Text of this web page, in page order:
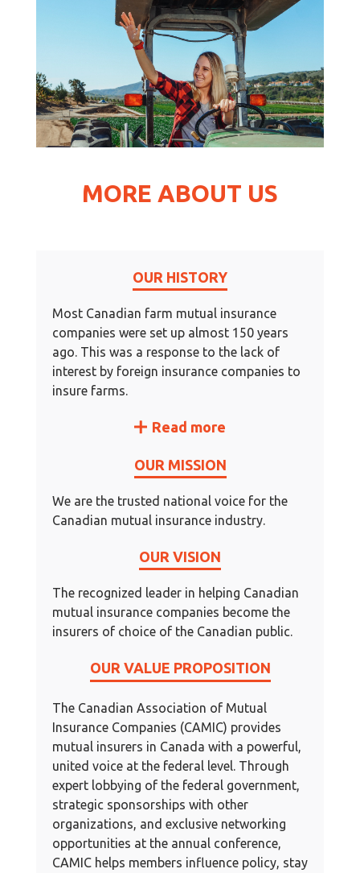
MORE ABOUT US
OUR HISTORY
Most Canadian farm mutual insurance
companies were set up almost 150 years
ago. This was a response to the lack of
interest by foreign insurance companies to
insure farms.
Read more
OUR MISSION
We are the trusted national voice for the
Canadian mutual insurance industry.
OUR VISION
The recognized leader in helping Canadian
mutual insurance companies become the
insurers of choice of the Canadian public.
OUR VALUE PROPOSITION
The Canadian Association of Mutual
Insurance Companies (CAMIC) provides
mutual insurers in Canada with a powerful,
united voice at the federal level. Through
expert lobbying of the federal government,
strategic sponsorships with other
organizations, and exclusive networking
opportunities at the annual conference,
CAMIC helps members influence policy, stay